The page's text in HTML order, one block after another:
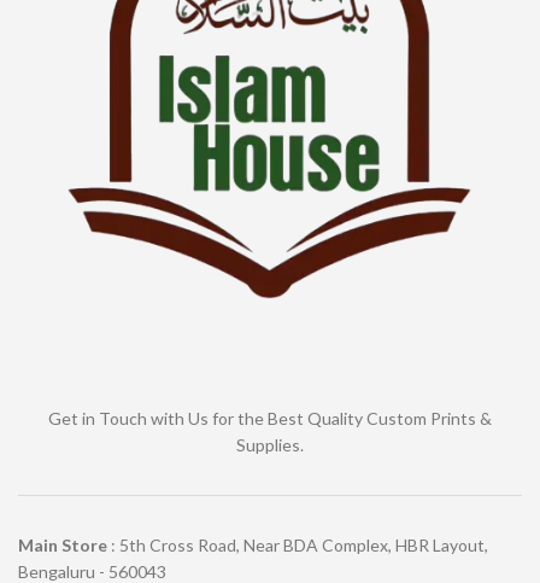
Get in Touch with Us for the Best Quality Custom Prints &
Supplies.
Main Store : 5th Cross Road, Near BDA Complex, HBR Layout,
Bengaluru - 560043